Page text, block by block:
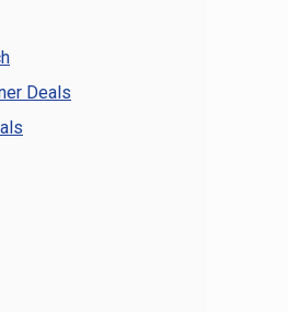
Deals